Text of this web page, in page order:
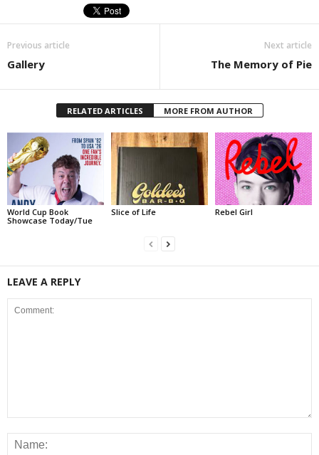
Previous article
Gallery
Next article
The Memory of Pie
RELATED ARTICLES MORE FROM AUTHOR
World Cup Book
Showcase Today/Tue
Slice of Life Rebel Girl
LEAVE A REPLY